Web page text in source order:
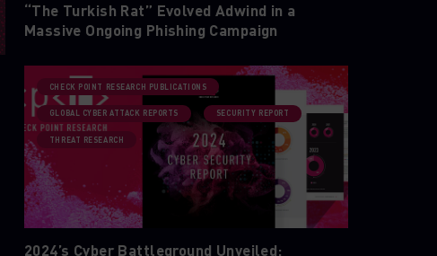
“The Turkish Rat” Evolved Adwind in a
Massive Ongoing Phishing Campaign
CHECK POINT RESEARCH PUBLICATIONS
GLOBAL CYBER ATTACK REPORTS SECURITY REPORT
THREAT RESEARCH
2024’s Cyber Battleground Unveiled: